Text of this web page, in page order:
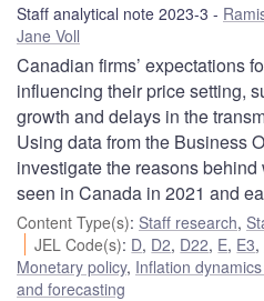
Staff analytical note 2023-3
Jane Voll
Canadian firms’ expectations
influencing their price setting,
growth and delays in the
Using data from the Business
investigate the reasons
seen in Canada in 2021 and
Content Type(s): Staff research,
JEL Code(s): D, D2, D22, E, E3,
Monetary policy, Inflation
and forecasting